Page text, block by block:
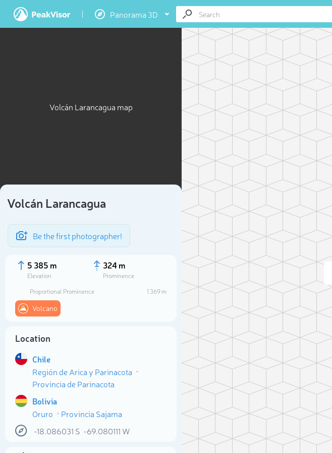
Panorama 3D
Volcán Larancagua map
Volcán Larancagua
Be the first photographer!
5 385 m
Elevation
324 m
Prominence
Proportional Prominence
1 369 m
Volcano
Location
Chile
Región de Arica y Parinacota
Provincia de Parinacota
Bolivia
Oruro
Provincia Sajama
-18.086031 S -69.080111 W
Select photo